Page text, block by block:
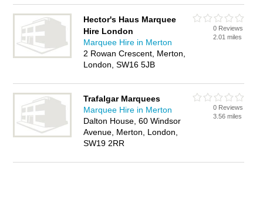
Hector's Haus Marquee
Hire London
Marquee Hire in Merton
2 Rowan Crescent, Merton,
London, SW16 5JB
0 Reviews
2.01 miles
Trafalgar Marquees
Marquee Hire in Merton
Dalton House, 60 Windsor
Avenue, Merton, London,
SW19 2RR
0 Reviews
3.56 miles